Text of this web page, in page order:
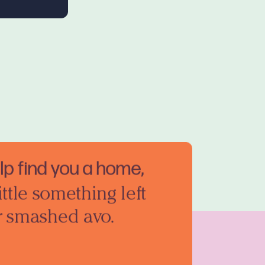
find you a home,
something left
smashed avo.